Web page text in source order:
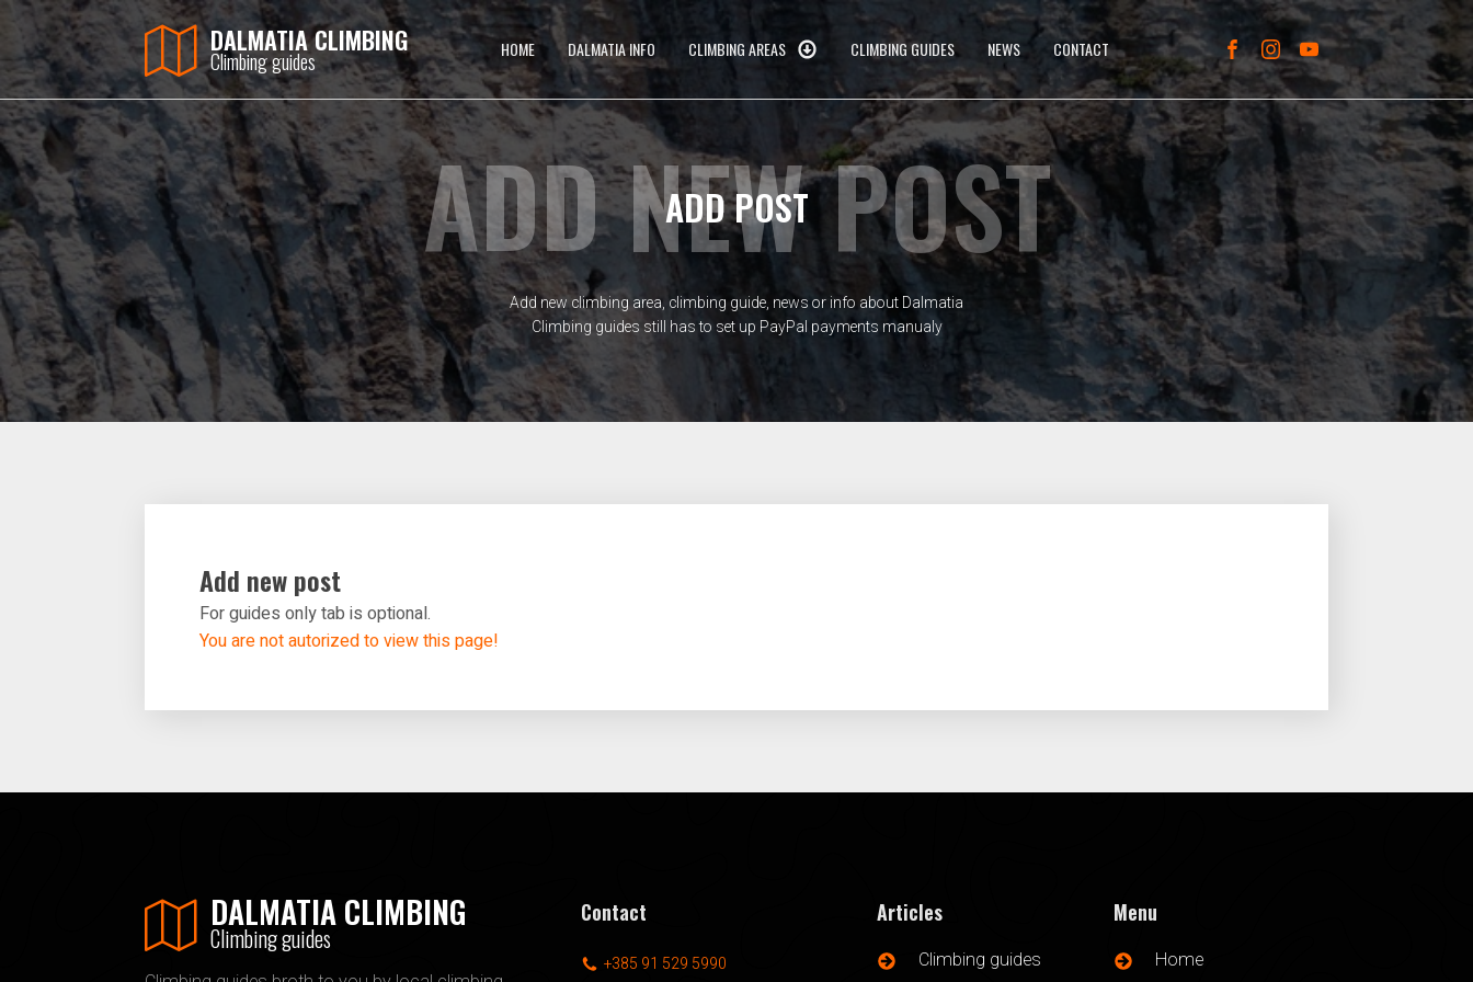
DALMATIA CLIMBING
Climbing guides HOME DALMATIA INFO CLIMBING AREAS CLIMBING GUIDES NEWS CONTACT
ADD NEW POST
ADD POST
Add new climbing area, climbing guide, news or info about Dalmatia
Climbing guides still has to set up PayPal payments manualy
Add new post
For guides only tab is optional.
You are not autorized to view this page!
DALMATIA CLIMBING
Climbing guides
Contact
+385 91 529 5990
Articles
Climbing guides
Menu
Home